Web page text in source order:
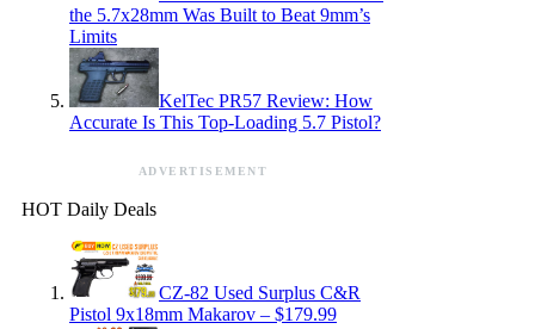
the 5.7x28mm Was Built to Beat 9mm’s
Limits
KelTec PR57 Review: How
Accurate Is This Top-Loading 5.7 Pistol?
ADVERTISEMENT
HOT Daily Deals
CZ-82 Used Surplus C&R
Pistol 9x18mm Makarov – $179.99